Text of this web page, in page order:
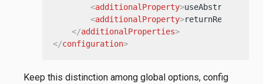
<additionalProperty>
<additionalProperty>
</additionalProperties>
</configuration>
Keep this distinction among global options, config